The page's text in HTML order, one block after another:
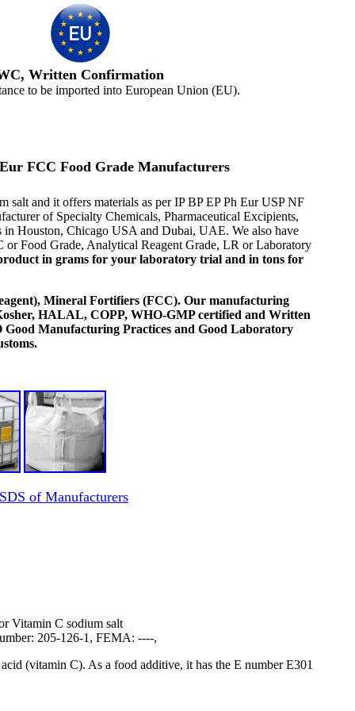
Written Confirmation
to be imported into European Union (EU).
FCC Food Grade Manufacturers
and it offers materials as per IP BP EP Ph Eur USP NF
of Specialty Chemicals, Pharmaceutical Excipients,
in Houston, Chicago USA and Dubai, UAE. We also have
or Food Grade, Analytical Reagent Grade, LR or Laboratory
in grams for your laboratory trial and in tons for
Mineral Fortifiers (FCC). Our manufacturing
HALAL, COPP, WHO-GMP certified and Written
Good Manufacturing Practices and Good Laboratory
of Manufacturers
Vitamin C sodium salt
205-126-1, FEMA: ----,
(vitamin C). As a food additive, it has the E number E301